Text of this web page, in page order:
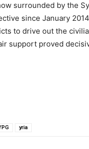
surrounded by the
since January
to drive out the
support proved
yria